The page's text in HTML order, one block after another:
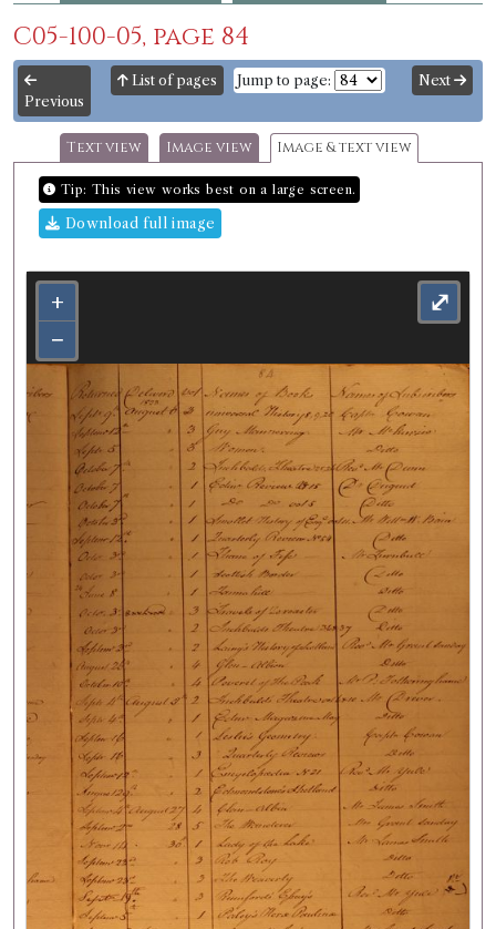
C05-100-05, page 84
Previous
List of pages Jump to page: Next
Text view Image view Image & text view
Tip: This view works best on a large screen.
Download full image
+
−
⤢